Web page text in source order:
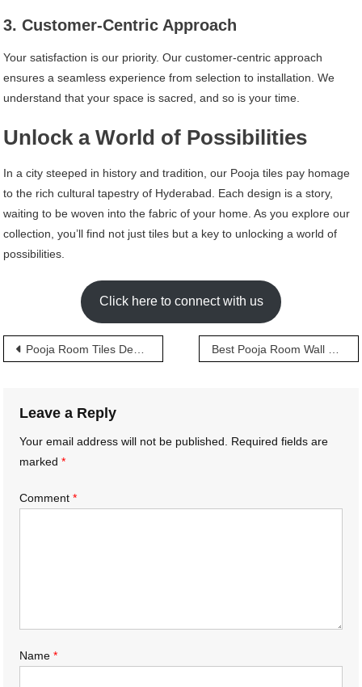
3. Customer-Centric Approach
Your satisfaction is our priority. Our customer-centric approach
ensures a seamless experience from selection to installation. We
understand that your space is sacred, and so is your time.
Unlock a World of Possibilities
In a city steeped in history and tradition, our Pooja tiles pay homage
to the rich cultural tapestry of Hyderabad. Each design is a story,
waiting to be woven into the fabric of your home. As you explore our
collection, you’ll find not just tiles but a key to unlocking a world of
possibilities.
Click here to connect with us
Post
Pooja Room Tiles Design
Leave a Reply
Your email address will not be published.
Required fields are
marked*
Comment*
Name*